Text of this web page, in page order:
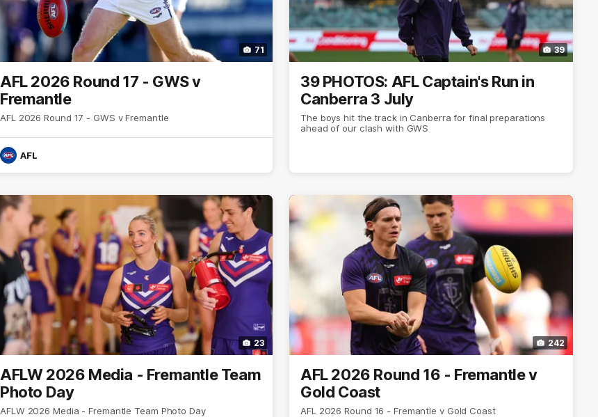
71
AFL 2026 Round 17 - GWS v
Fremantle
AFL 2026 Round 17 - GWS v Fremantle
AFL
39
39 PHOTOS: AFL Captain's Run in
Canberra 3 July
The boys hit the track in Canberra for final preparations
ahead of our clash with GWS
23
AFLW 2026 Media - Fremantle Team
Photo Day
AFLW 2026 Media - Fremantle Team Photo Day
242
AFL 2026 Round 16 - Fremantle v
Gold Coast
AFL 2026 Round 16 - Fremantle v Gold Coast